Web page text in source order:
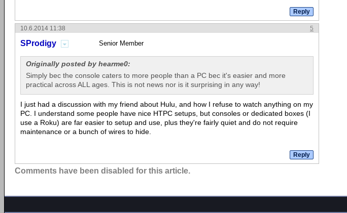
5
10.6.2014 11:38
SProdigy Senior Member
Originally posted by hearme0:
Simply bec the console caters to more people than a PC bec it's easier and more
practical across ALL ages. This is not news nor is it surprising in any way!
I just had a discussion with my friend about Hulu, and how I refuse to watch anything on my
PC. I understand some people have nice HTPC setups, but consoles or dedicated boxes (I
use a Roku) are far easier to setup and use, plus they're fairly quiet and do not require
maintenance or a bunch of wires to hide.
Comments have been disabled for this article.